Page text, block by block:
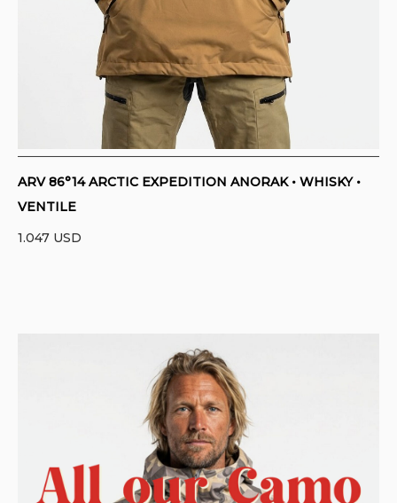
ARV 86°14 ARCTIC EXPEDITION ANORAK • WHISKY •
VENTILE
1.047 USD